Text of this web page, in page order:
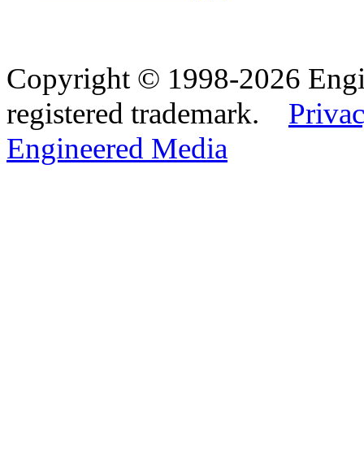
Copyright © 1998-2026
registered trademark.
Engineered Media